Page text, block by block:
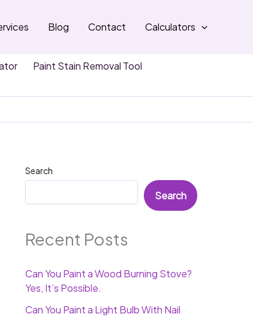
Blog Contact Calculators
Paint Stain Removal Tool
Search
Search
Recent Posts
Can You Paint a Wood Burning Stove?
Yes, It’s Possible.
Can You Paint a Light Bulb With Nail